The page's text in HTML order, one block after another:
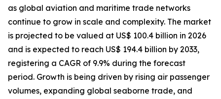
as global aviation and maritime trade networks
continue to grow in scale and complexity. The market
is projected to be valued at US$ 100.4 billion in 2026
and is expected to reach US$ 194.4 billion by 2033,
registering a CAGR of 9.9% during the forecast
period. Growth is being driven by rising air passenger
volumes, expanding global seaborne trade, and